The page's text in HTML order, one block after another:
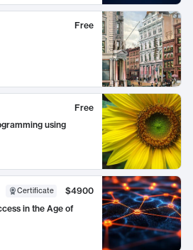
Free
Free
using
Certificate
$4900
in the Age of